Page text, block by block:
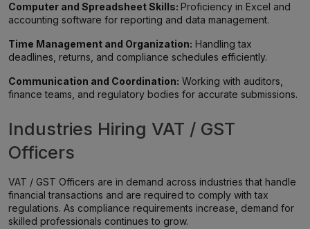
Computer and Spreadsheet Skills: Proficiency in Excel and
accounting software for reporting and data management.
Time Management and Organization: Handling tax
deadlines, returns, and compliance schedules efficiently.
Communication and Coordination: Working with auditors,
finance teams, and regulatory bodies for accurate submissions.
Industries Hiring VAT / GST
Officers
VAT / GST Officers are in demand across industries that handle
financial transactions and are required to comply with tax
regulations. As compliance requirements increase, demand for
skilled professionals continues to grow.